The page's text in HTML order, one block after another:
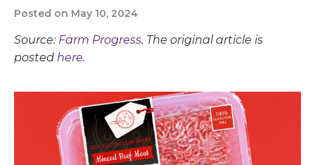
Posted on May 10, 2024
Source: Farm Progress. The original article is
posted here.